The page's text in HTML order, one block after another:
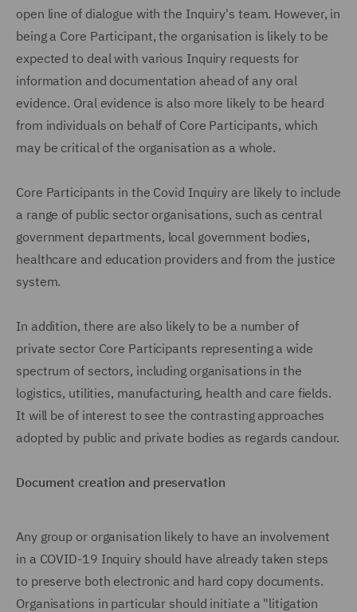
open line of dialogue with the Inquiry's team. However, in
being a Core Participant, the organisation is likely to be
expected to deal with various Inquiry requests for
information and documentation ahead of any oral
evidence. Oral evidence is also more likely to be heard
from individuals on behalf of Core Participants, which
may be critical of the organisation as a whole.
Core Participants in the Covid Inquiry are likely to include
a range of public sector organisations, such as central
government departments, local government bodies,
healthcare and education providers and from the justice
system.
In addition, there are also likely to be a number of
private sector Core Participants representing a wide
spectrum of sectors, including organisations in the
logistics, utilities, manufacturing, health and care fields.
It will be of interest to see the contrasting approaches
adopted by public and private bodies as regards candour.
Document creation and preservation
Any group or organisation likely to have an involvement
in a COVID-19 Inquiry should have already taken steps
to preserve both electronic and hard copy documents.
Organisations in particular should initiate a "litigation